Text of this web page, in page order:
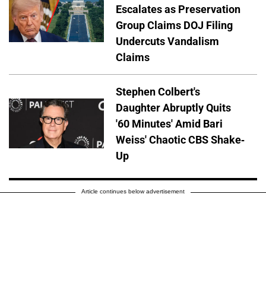
Escalates as Preservation
Group Claims DOJ Filing
Undercuts Vandalism
Claims
Stephen Colbert's
Daughter Abruptly Quits
'60 Minutes' Amid Bari
Weiss' Chaotic CBS Shake-
Up
Article continues below advertisement